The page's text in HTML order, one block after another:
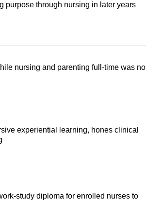
purpose through nursing in later years
nursing and parenting full-time was no
experiential learning, hones clinical
study diploma for enrolled nurses to